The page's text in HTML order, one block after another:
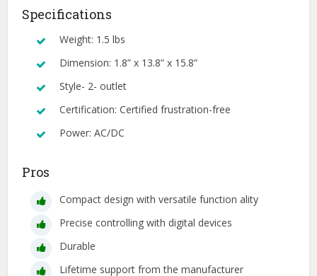
Specifications
Weight: 1.5 lbs
Dimension: 1.8” x 13.8” x 15.8”
Style- 2- outlet
Certification: Certified frustration-free
Power: AC/DC
Pros
Compact design with versatile function ality
Precise controlling with digital devices
Durable
Lifetime support from the manufacturer